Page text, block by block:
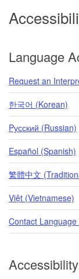
Language
Request an
한국어 (Korean)
Pусский (Russian)
Español (Spanish)
繁體中文
Việt (Vietnamese)
Contact
Accessibility